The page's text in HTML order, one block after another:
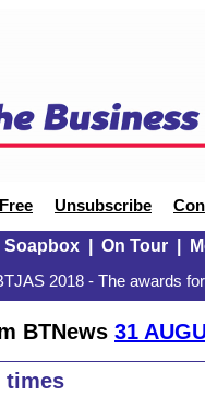
Unsubscribe
Soapbox| On Tour|
2018 - The awards
BTNews 31
times